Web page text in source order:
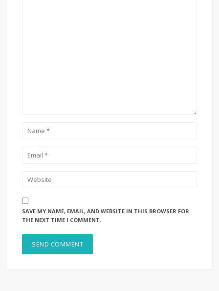
SAVE MY NAME, EMAIL, AND WEBSITE IN THIS BROWSER FOR
THE NEXT TIME I COMMENT.